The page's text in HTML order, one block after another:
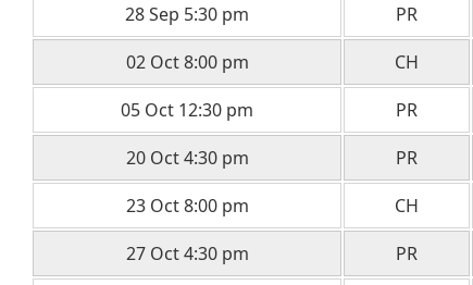
28 Sep 5:30 pm
PR
02 Oct 8:00 pm
CH
05 Oct 12:30 pm
PR
20 Oct 4:30 pm
PR
23 Oct 8:00 pm
CH
27 Oct 4:30 pm
PR